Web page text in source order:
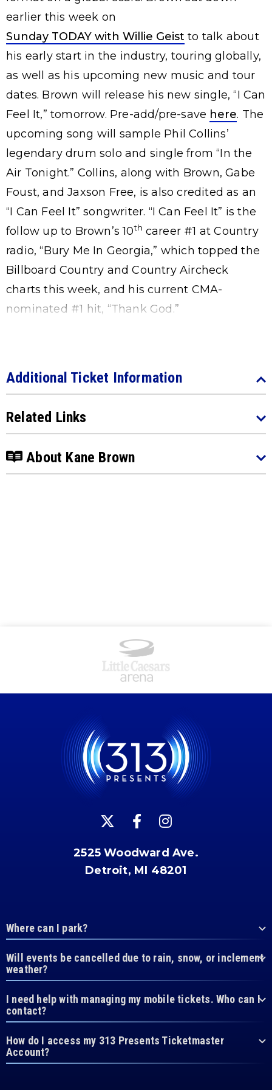
earlier this week on
Sunday TODAY with Willie Geist to talk about
his early start in the industry, touring globally,
as well as his upcoming new music and tour
dates. Brown will release his new single, “I Can
Feel It,” tomorrow. Pre-add/pre-save here. The
upcoming song will sample Phil Collins’
legendary drum solo and single from “In the
Air Tonight.” Collins, along with Brown, Gabe
Foust, and Jaxson Free, is also credited as an
“I Can Feel It” songwriter. “I Can Feel It” is the
follow up to Brown’s 10th career #1 at Country
radio, “Bury Me In Georgia,” which topped the
Billboard Country and Country Aircheck
charts this week, and his current CMA-
nominated #1 hit, “Thank God.”
Additional Ticket Information
Related Links
About Kane Brown
2525 Woodward Ave.
Detroit, MI 48201
Where can I park?
Will events be cancelled due to rain, snow, or inclement
weather?
I need help with managing my mobile tickets. Who can I
contact?
How do I access my 313 Presents Ticketmaster
Account?